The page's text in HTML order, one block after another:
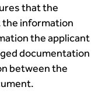
that the
information
the applicant
documentation
between the